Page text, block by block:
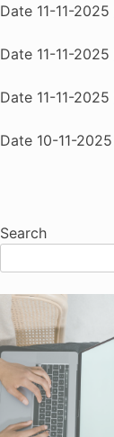
Date 11-11-2025
Date 11-11-2025
Date 11-11-2025
Date 10-11-2025
Search